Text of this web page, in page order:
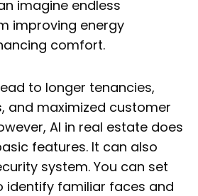
imagine endless
improving energy
comfort.
to longer tenancies,
and maximized customer
AI in real estate does
features. It can also
system. You can set
identify familiar faces and